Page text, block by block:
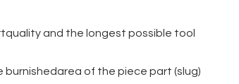
and the longest possible tool
of the piece part (slug)